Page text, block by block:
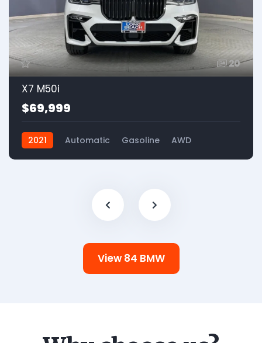
20
X7 M50i
$69,999
2021 Automatic Gasoline AWD
View 84 BMW